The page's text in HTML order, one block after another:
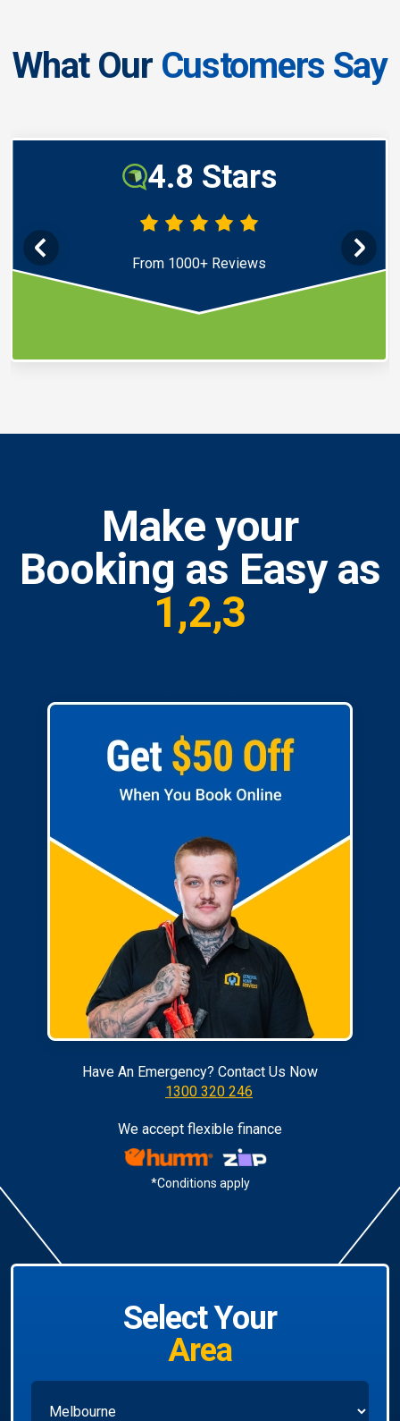
What Our Customers Say
4.8 Stars
From 1000+ Reviews
Make your
Booking as Easy as
1,2,3
Have An Emergency? Contact Us Now
1300 320 246
We accept flexible finance
*Conditions apply
Select Your
Area